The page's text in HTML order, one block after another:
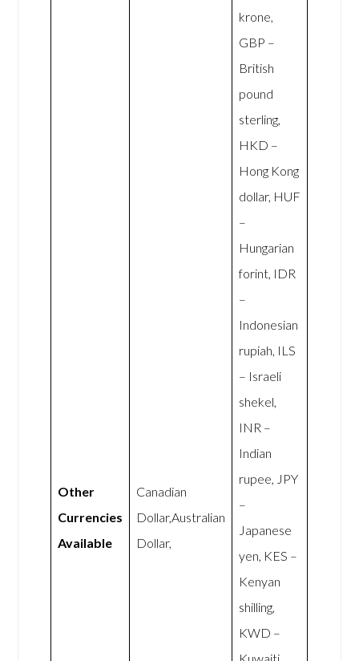
Other
Currencies
Available
Canadian
Dollar,Australian
Dollar,
krone,
GBP –
British
pound
sterling,
HKD –
Hong Kong
dollar, HUF
–
Hungarian
forint, IDR
–
Indonesian
rupiah, ILS
– Israeli
shekel,
INR –
Indian
rupee, JPY
–
Japanese
yen, KES –
Kenyan
shilling,
KWD –